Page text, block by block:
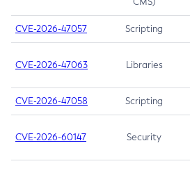
CVE-2026-47057 Scripting
CVE-2026-47063 Libraries
CVE-2026-47058 Scripting
CVE-2026-60147 Security